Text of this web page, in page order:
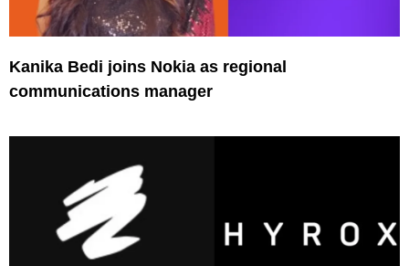
Kanika Bedi joins Nokia as regional
communications manager